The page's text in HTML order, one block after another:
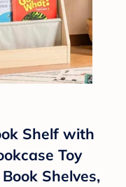
Shelf with
Toy
Shelves,